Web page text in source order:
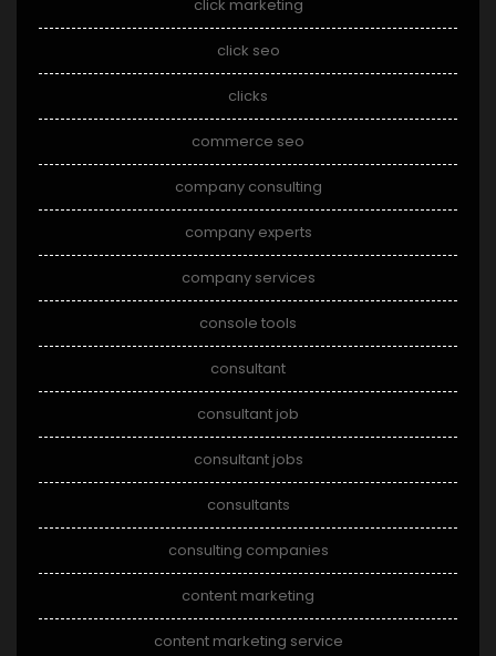
click marketing
click seo
clicks
commerce seo
company consulting
company experts
company services
console tools
consultant
consultant job
consultant jobs
consultants
consulting companies
content marketing
content marketing service